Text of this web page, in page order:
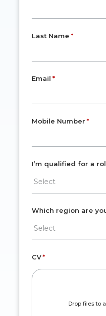
Last Name
Email
Mobile Number
I’m qualified for a
Select
Which region are
Select
CV
Drop files to